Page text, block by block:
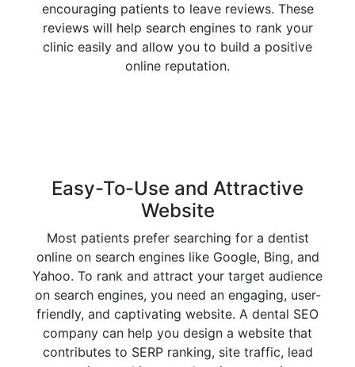
encouraging patients to leave reviews. These
reviews will help search engines to rank your
clinic easily and allow you to build a positive
online reputation.
Easy-To-Use and Attractive
Website
Most patients prefer searching for a dentist
online on search engines like Google, Bing, and
Yahoo. To rank and attract your target audience
on search engines, you need an engaging, user-
friendly, and captivating website. A dental SEO
company can help you design a website that
contributes to SERP ranking, site traffic, lead